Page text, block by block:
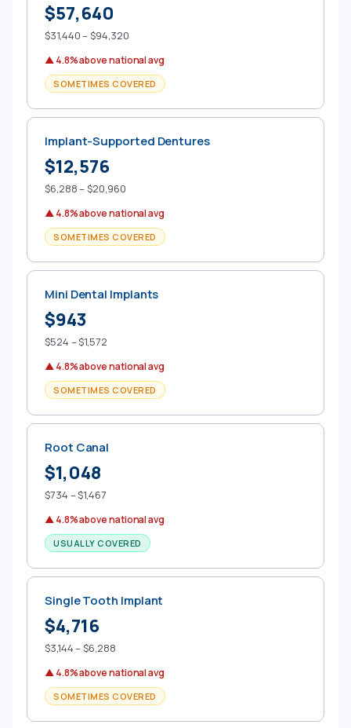
$57,640
$31,440 – $94,320
▲ 4.8% above national avg
SOMETIMES COVERED
Implant-Supported Dentures
$12,576
$6,288 – $20,960
▲ 4.8% above national avg
SOMETIMES COVERED
Mini Dental Implants
$943
$524 – $1,572
▲ 4.8% above national avg
SOMETIMES COVERED
Root Canal
$1,048
$734 – $1,467
▲ 4.8% above national avg
USUALLY COVERED
Single Tooth Implant
$4,716
$3,144 – $6,288
▲ 4.8% above national avg
SOMETIMES COVERED